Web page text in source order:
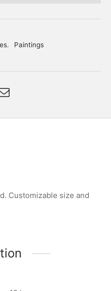
,
Paintings
Customizable size and